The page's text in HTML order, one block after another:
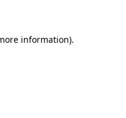
information).